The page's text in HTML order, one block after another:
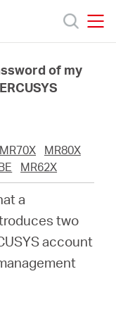
of my
MR70X
MR80X
MR62X
a
two
account